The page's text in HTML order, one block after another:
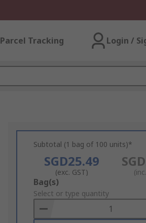
Parcel Tracking Login /
Subtotal (1 bag of 100 units)*
SGD25.49
(exc. GST)
Add
to
Basket
Bag(s)
Select or type quantity